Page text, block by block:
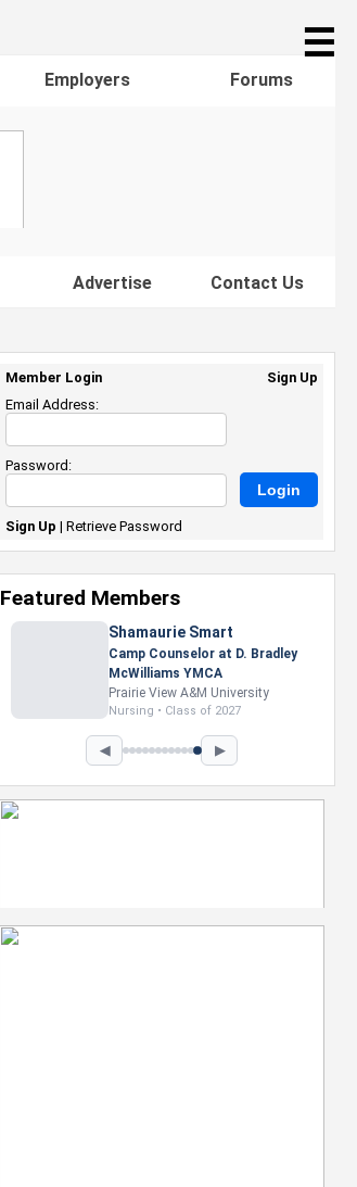
☰
Employers Forums
Advertise Contact Us
Member Login
Sign Up
Email Address:
Password:
Sign Up | Retrieve Password
Featured Members
Shamaurie Smart
Camp Counselor at D. Bradley
McWilliams YMCA
Prairie View A&M University
Nursing • Class of 2027
◀ ▶